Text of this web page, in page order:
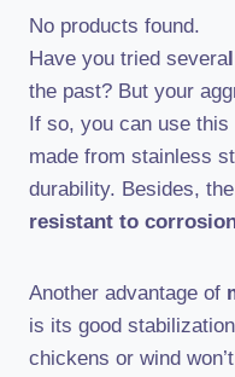
No products found.
Have you tried severa
the past? But your
If so, you can use
made from stainless
durability. Besides,
resistant to
Another advantage of
is its good
chickens or wind